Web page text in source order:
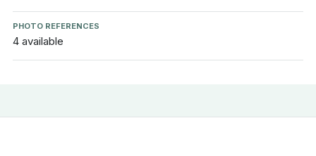
PHOTO REFERENCES
4 available